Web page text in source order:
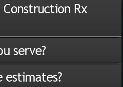
Rx
serve?